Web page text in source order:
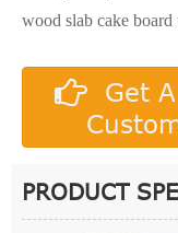
wood slab cake board
Get
PRODUCT